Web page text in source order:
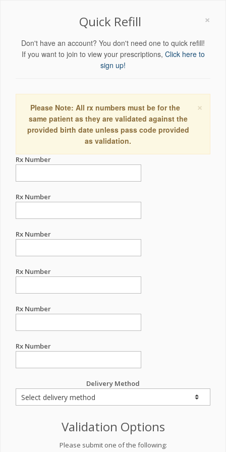
×
Quick Refill
Don't have an account? You don't need one to quick refill!
If you want to join to view your prescriptions, Click here to
sign up!
×
Please Note: All rx numbers must be for the
same patient as they are validated against the
provided birth date unless pass code provided
as validation.
Rx Number
Rx Number
Rx Number
Rx Number
Rx Number
Rx Number
Delivery Method
Validation Options
Please submit one of the following: